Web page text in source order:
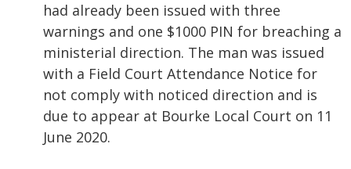
had already been issued with three
warnings and one $1000 PIN for breaching a
ministerial direction. The man was issued
with a Field Court Attendance Notice for
not comply with noticed direction and is
due to appear at Bourke Local Court on 11
June 2020.